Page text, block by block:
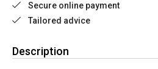
Secure online payment
Tailored advice
Description